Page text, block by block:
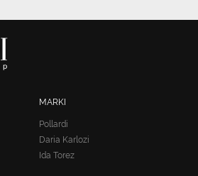
MARKI
Pollardi
Daria Karlozi
Ida Torez